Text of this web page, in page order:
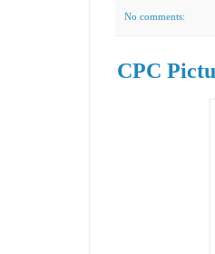
No comments:
CPC